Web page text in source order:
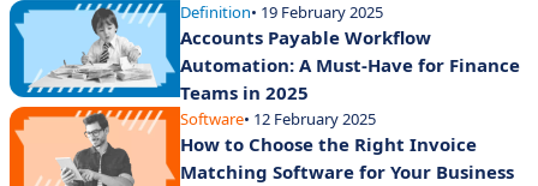
Definition• 19 February 2025
Accounts Payable Workflow
Automation: A Must-Have for Finance
Teams in 2025
Software• 12 February 2025
How to Choose the Right Invoice
Matching Software for Your Business